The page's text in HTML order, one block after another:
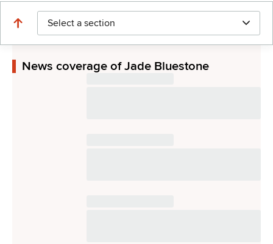
Select a section
News coverage of Jade Bluestone